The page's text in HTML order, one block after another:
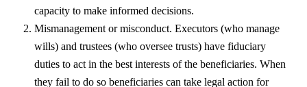
capacity to make informed decisions.
Mismanagement or misconduct. Executors (who manage
wills) and trustees (who oversee trusts) have fiduciary
duties to act in the best interests of the beneficiaries. When
they fail to do so beneficiaries can take legal action for